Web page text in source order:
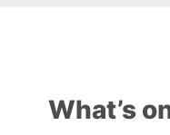
What’s